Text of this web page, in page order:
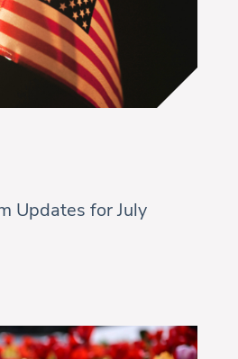
Updates for July